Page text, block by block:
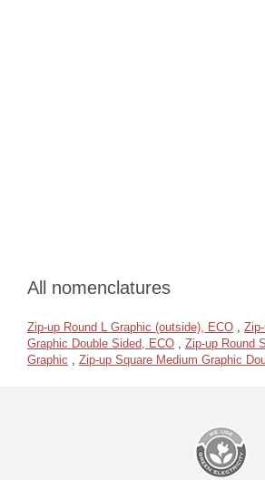
All nomenclatures
Zip-up Round L Graphic (outside), ECO ,
Graphic Double Sided, ECO , Zip-up Round
Graphic , Zip-up Square Medium Graphic